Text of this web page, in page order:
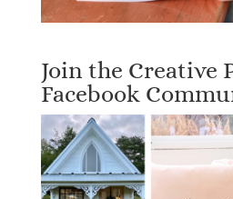
Join the Creative
Facebook